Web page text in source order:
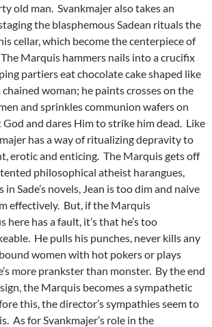
old man. Svankmajer also takes an
the blasphemous Sadean rituals the
cellar, which become the centerpiece of
Marquis hammers nails into a crucifix
partiers eat chocolate cake shaped like
woman; he paints crosses on the
and sprinkles communion wafers on
God and dares Him to strike him dead. Like
has a way of ritualizing depravity to
erotic and enticing. The Marquis gets off
philosophical atheist harangues,
Sade’s novels, Jean is too dim and naive
effectively. But, if the Marquis
here has a fault, it’s that he’s too
He pulls his punches, never kills any
women with hot pokers or plays
more prankster than monster. By the end
the Marquis becomes a sympathetic
this, the director’s sympathies seem to
As for Svankmajer’s role in the